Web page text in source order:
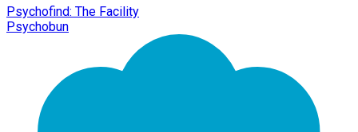
Psychofind: The Facility
Psychobun